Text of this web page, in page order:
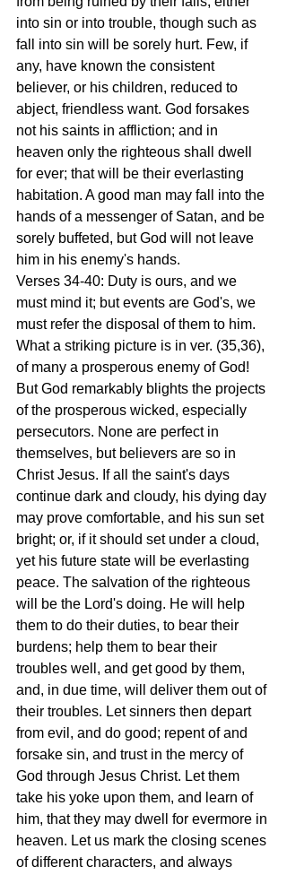
into sin or into trouble, though such as
fall into sin will be sorely hurt. Few, if
any, have known the consistent
believer, or his children, reduced to
abject, friendless want. God forsakes
not his saints in affliction; and in
heaven only the righteous shall dwell
for ever; that will be their everlasting
habitation. A good man may fall into the
hands of a messenger of Satan, and be
sorely buffeted, but God will not leave
him in his enemy's hands.
Verses 34-40: Duty is ours, and we
must mind it; but events are God's, we
must refer the disposal of them to him.
What a striking picture is in ver. (35,36),
of many a prosperous enemy of God!
But God remarkably blights the projects
of the prosperous wicked, especially
persecutors. None are perfect in
themselves, but believers are so in
Christ Jesus. If all the saint's days
continue dark and cloudy, his dying day
may prove comfortable, and his sun set
bright; or, if it should set under a cloud,
yet his future state will be everlasting
peace. The salvation of the righteous
will be the Lord's doing. He will help
them to do their duties, to bear their
burdens; help them to bear their
troubles well, and get good by them,
and, in due time, will deliver them out of
their troubles. Let sinners then depart
from evil, and do good; repent of and
forsake sin, and trust in the mercy of
God through Jesus Christ. Let them
take his yoke upon them, and learn of
him, that they may dwell for evermore in
heaven. Let us mark the closing scenes
of different characters, and always